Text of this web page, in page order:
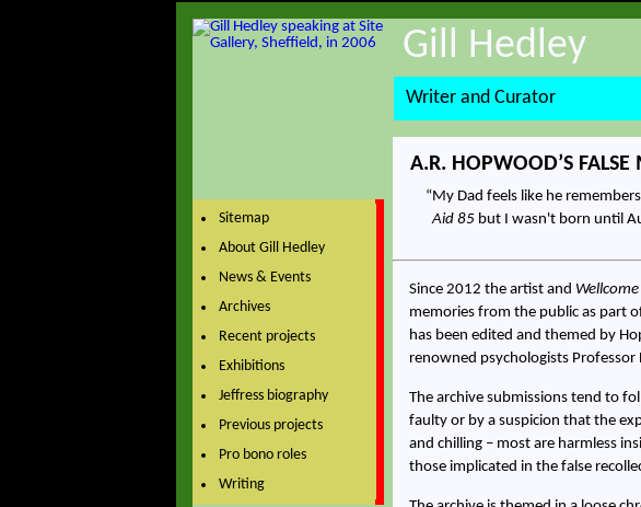
Gill Hedley
Writer and Curator
Sitemap
About Gill Hedley
News & Events
Archives
Recent projects
Exhibitions
Jeffress biography
Previous projects
Pro bono roles
Writing
A.R. HOPWOOD’S
My Dad feels like he
Aid 85 but I wasn't born until
Since 2012 the artist and
memories from the public as part
has been edited and themed by
renowned psychologists Professor
The archive submissions tend to
faulty or by a suspicion that the
and chilling – most are harmless
those implicated in the false